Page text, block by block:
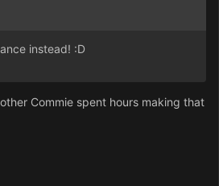
instead! :D
Commie spent hours making that